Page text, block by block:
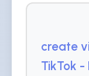
create
TikTok -